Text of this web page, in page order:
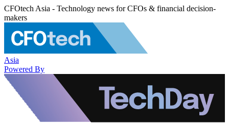
CFOtech Asia - Technology news for CFOs & financial decision-
makers
Asia
Powered By